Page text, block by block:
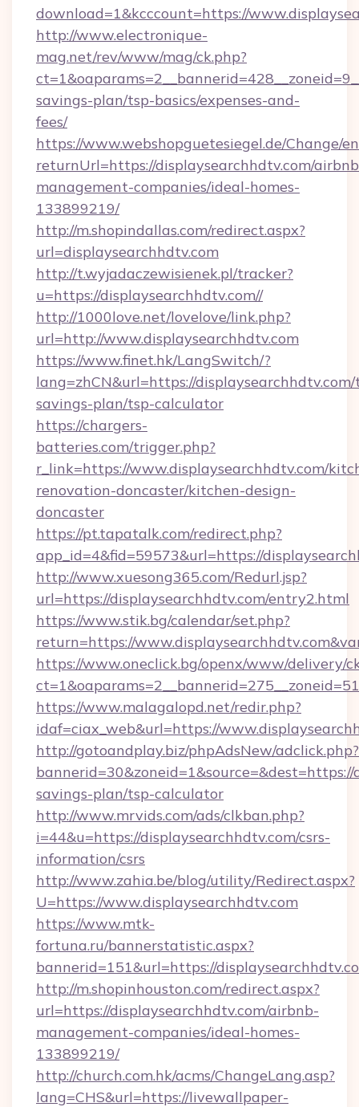
download=1&kcccount=https://
http://www.electronique-
mag.net/rev/www/mag/ck.php?
savings-plan/tsp-basics/expenses-and-
fees/
https://www.webshopguetesiegel.de/Change/
returnUrl=https://displaysearchhdtv.com/
management-companies/ideal-homes-
133899219/
http://m.shopindallas.com/redirect.aspx?
url=displaysearchhdtv.com
http://t.wyjadaczewisienek.pl/tracker?
u=https://displaysearchhdtv.com//
http://1000love.net/lovelove/link.php?
url=http://www.displaysearchhdtv.com
https://www.finet.hk/LangSwitch/?
lang=zhCN&url=https://
savings-plan/tsp-calculator
https://chargers-
batteries.com/trigger.php?
r_link=https://www.displaysearchhdtv.com/
renovation-doncaster/kitchen-design-
doncaster
https://pt.tapatalk.com/redirect.php?
app_id=4&fid=59573&url=https://
http://www.xuesong365.com/Redurl.jsp?
url=https://displaysearchhdtv.com/entry2.html
https://www.stik.bg/calendar/set.php?
return=https://
https://www.oneclick.bg/openx/www/delivery/
https://www.malagalopd.net/redir.php?
idaf=ciax_web&url=https://
http://gotoandplay.biz/phpAdsNew/adclick.php?
savings-plan/tsp-calculator
http://www.mrvids.com/ads/clkban.php?
i=44&u=https://displaysearchhdtv.com/csrs-
information/csrs
http://www.zahia.be/blog/utility/Redirect.aspx?
U=https://www.displaysearchhdtv.com
https://www.mtk-
fortuna.ru/bannerstatistic.aspx?
bannerid=151&url=https://
http://m.shopinhouston.com/redirect.aspx?
url=https://displaysearchhdtv.com/airbnb-
management-companies/ideal-homes-
133899219/
http://church.com.hk/acms/ChangeLang.asp?
lang=CHS&url=https://livewallpaper-